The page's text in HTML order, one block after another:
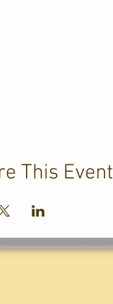
This Event